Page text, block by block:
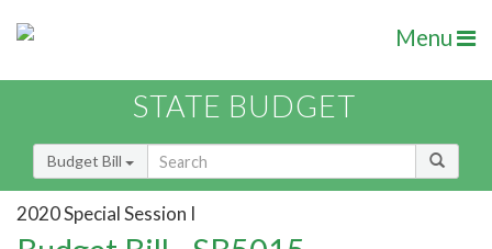
Menu
STATE BUDGET
Budget Bill
2020 Special Session I